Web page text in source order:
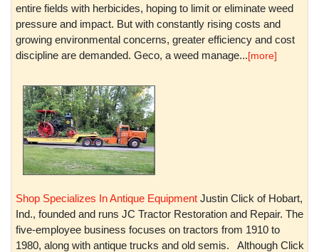
entire fields with herbicides, hoping to limit or eliminate weed
pressure and impact. But with constantly rising costs and
growing environmental concerns, greater efficiency and cost
discipline are demanded. Geco, a weed manage...[more]
Shop Specializes In Antique Equipment Justin Click of Hobart,
Ind., founded and runs JC Tractor Restoration and Repair. The
five-employee business focuses on tractors from 1910 to
1980, along with antique trucks and old semis. Although Click